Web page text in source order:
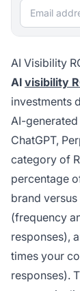
Email
AI Visibility
AI visibility
investments
AI-
ChatGPT,
category of
percentage
brand
(frequency
responses),
times your
responses).